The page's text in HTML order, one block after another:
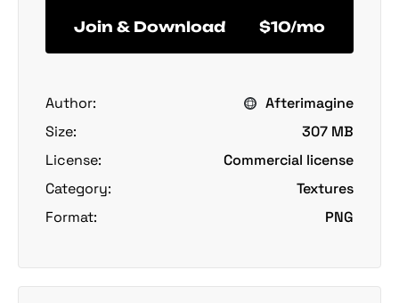
Join & Download $10/mo
Author:
Afterimagine
Size:
307 MB
License:
Commercial license
Category:
Textures
Format:
PNG